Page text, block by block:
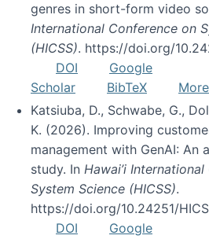
genres in short-form video
International Conference on
(HICSS). https://doi.org/
DOI
Google
Scholar
BibTeX
More
Katsiuba, D., Schwabe, G.,
K. (2026). Improving
management with GenAI: An
study. In Hawai’i
System Science (HICSS).
https://doi.org/10.24251/
DOI
Google